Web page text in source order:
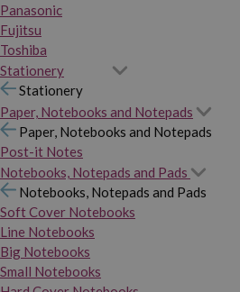
Panasonic
Fujitsu
Toshiba
Stationery
Stationery
Paper, Notebooks and Notepads
Paper, Notebooks and Notepads
Post-it Notes
Notebooks, Notepads and Pads
Notebooks, Notepads and Pads
Soft Cover Notebooks
Line Notebooks
Big Notebooks
Small Notebooks